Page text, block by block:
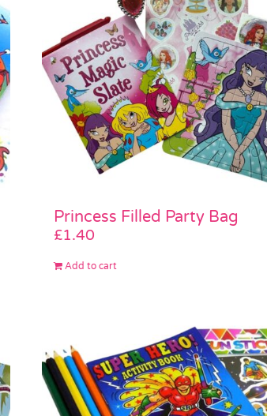
Princess Filled Party Bag
£1.40
Add to cart